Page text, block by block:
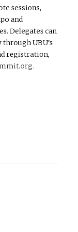
sessions,
and
Delegates can
UBU’s
registration,
.